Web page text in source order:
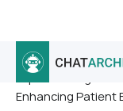
Home / News /
Implementing
Enhancing Patient